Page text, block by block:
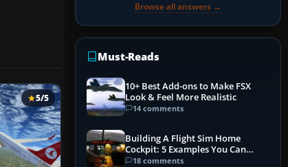
5/5
Browse all answers →
Must-Reads
10+ Best Add-ons to Make FSX
Look & Feel More Realistic
14 comments
Building A Flight Sim Home
Cockpit: 5 Examples You Can
Learn From
18 comments